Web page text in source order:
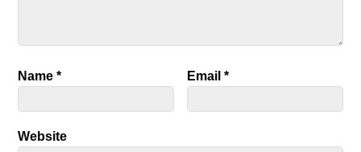
Name* Email*
Website